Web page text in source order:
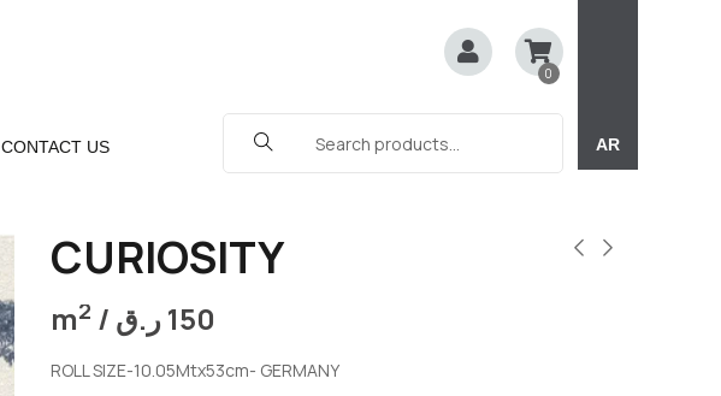
CONTACT US
0
AR
CURIOSITY
m2 / 150ر.ق
ROLL SIZE-10.05Mtx53cm- GERMANY